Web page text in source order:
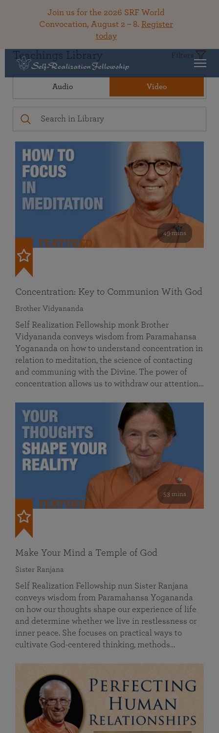
Join us for the 2026 SRF World
Convocation, August 2 – 8. Register
today
Teachings Library Filters
Audio Video
49 mins
FEATURED
Concentration: Key to Communion With God
Brother Vidyananda
Self Realization Fellowship monk Brother
Vidyananda conveys wisdom from Paramahansa
Yogananda on how to understand concentration in
relation to meditation, the science of contacting
and communing with the Divine. The power of
concentration allows us to withdraw our attention…
53 mins
FEATURED
Make Your Mind a Temple of God
Sister Ranjana
Self Realization Fellowship nun Sister Ranjana
conveys wisdom from Paramahansa Yogananda
on how our thoughts shape our experience of life
and determine whether we live in restlessness or
inner peace. She focuses on practical ways to
cultivate God-centered thinking, methods…